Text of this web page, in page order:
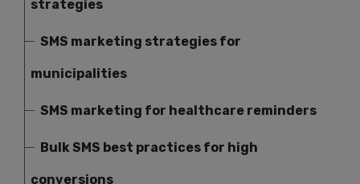
strategies
SMS marketing strategies for
municipalities
SMS marketing for healthcare reminders
Bulk SMS best practices for high
conversions